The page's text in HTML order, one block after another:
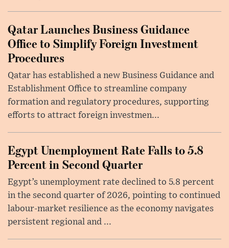
Qatar Launches Business Guidance
Office to Simplify Foreign Investment
Procedures
Qatar has established a new Business Guidance and
Establishment Office to streamline company
formation and regulatory procedures, supporting
efforts to attract foreign investmen...
Egypt Unemployment Rate Falls to 5.8
Percent in Second Quarter
Egypt’s unemployment rate declined to 5.8 percent
in the second quarter of 2026, pointing to continued
labour-market resilience as the economy navigates
persistent regional and ...